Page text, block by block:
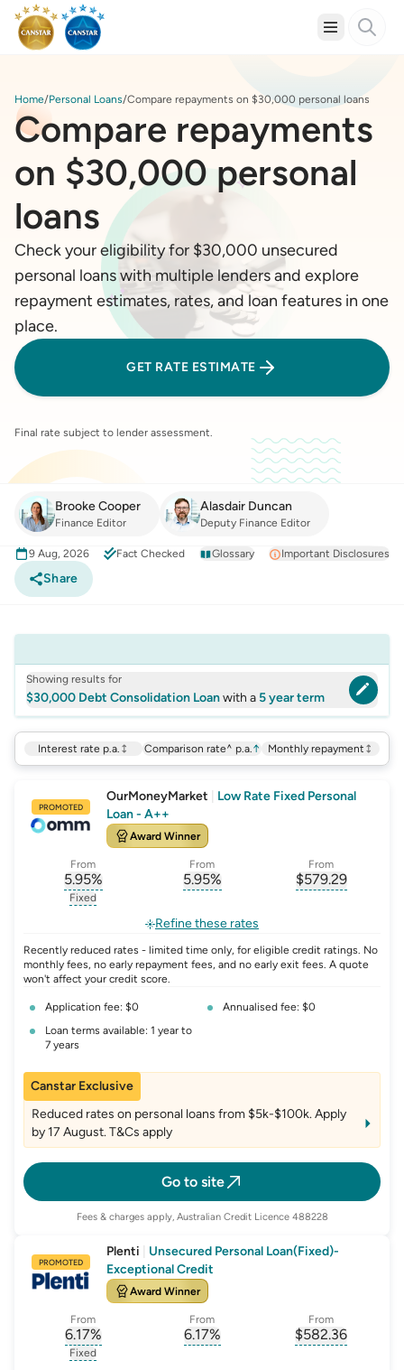
Home Personal Loans Compare repayments on $30,000 personal loans
Compare repayments
on $30,000 personal
loans
Check your eligibility for $30,000 unsecured
personal loans with multiple lenders and explore
repayment estimates, rates, and loan features in one
place.
GET RATE ESTIMATE
Final rate subject to lender assessment.
Brooke Cooper
Finance Editor
Alasdair Duncan
Deputy Finance Editor
9 Aug, 2026 Fact Checked Glossary Important Disclosures
Share
Showing results for
$30,000 Debt Consolidation Loanwith a 5 year term
Interest rate p.a. Comparison rate^ p.a.↑ Monthly repayment
PROMOTED
OurMoneyMarket
Low Rate Fixed Personal
Loan - A++
Award Winner
From
5.95%
, opens glossary for
Fixed
From
5.95%
From
$579.29
Refine these rates
Recently reduced rates - limited time only, for eligible credit ratings. No
monthly fees, no early repayment fees, and no early exit fees. A quote
won't affect your credit score.
Application fee: $0
Annualised fee: $0
Loan terms available: 1 year to
7 years
Go to site
Canstar Exclusive
Reduced rates on personal loans from $5k-$100k. Apply
by 17 August. T&Cs apply
Fees & charges apply, Australian Credit Licence 488228
PROMOTED
Plenti
Unsecured Personal Loan(Fixed)-
Exceptional Credit
Award Winner
From
6.17%
, opens glossary for
Fixed
From
6.17%
From
$582.36